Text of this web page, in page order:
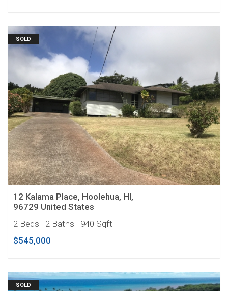
SOLD
12 Kalama Place, Hoolehua, HI,
96729 United States
2 Beds · 2 Baths · 940 Sqft
$545,000
SOLD